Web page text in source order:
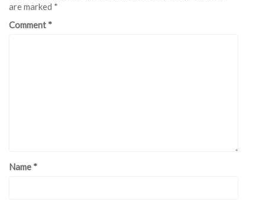
are marked *
Comment *
Name *